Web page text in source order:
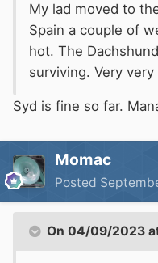
My lad moved to
Spain a couple of
hot. The
surviving. Very
Syd is fine so far.
Momac
Posted
On 04/09/2023